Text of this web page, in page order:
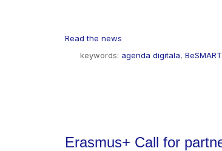
Read the news
keywords: agenda digitala,
Erasmus+ Call for